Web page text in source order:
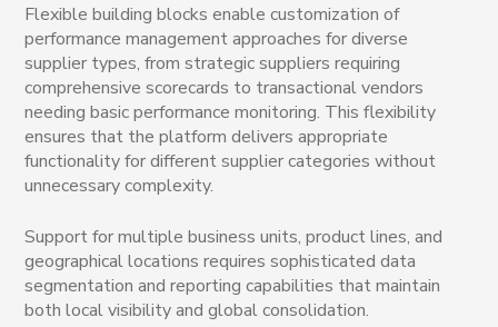
Flexible building blocks enable customization of
performance management approaches for diverse
supplier types, from strategic suppliers requiring
comprehensive scorecards to transactional vendors
needing basic performance monitoring. This flexibility
ensures that the platform delivers appropriate
functionality for different supplier categories without
unnecessary complexity.
Support for multiple business units, product lines, and
geographical locations requires sophisticated data
segmentation and reporting capabilities that maintain
both local visibility and global consolidation.